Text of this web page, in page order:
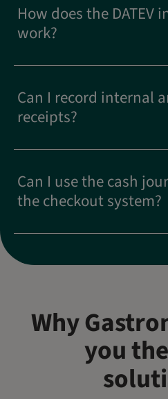
How does the DATEV
work?
Can I record internal
receipts?
Can I use the cash
the checkout system?
Why
you the